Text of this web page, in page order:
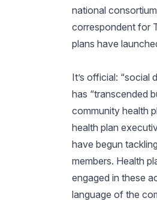
national
correspondent for
plans have
It’s official: “social
has “transcended
community health
health plan
have begun
members. Health
engaged in these
language of the